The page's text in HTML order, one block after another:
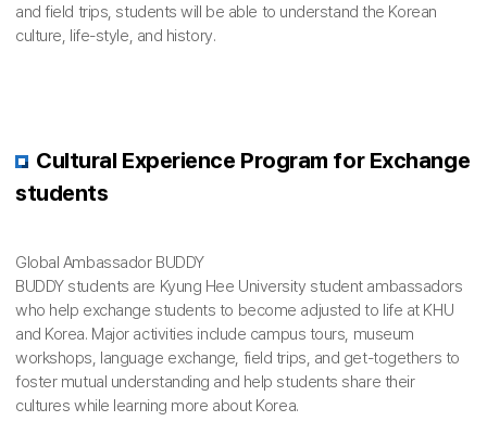
and field trips, students will be able to understand the Korean
culture, life-style, and history.
Cultural Experience Program for Exchange
students
Global Ambassador BUDDY
BUDDY students are Kyung Hee University student ambassadors
who help exchange students to become adjusted to life at KHU
and Korea. Major activities include campus tours, museum
workshops, language exchange, field trips, and get-togethers to
foster mutual understanding and help students share their
cultures while learning more about Korea.